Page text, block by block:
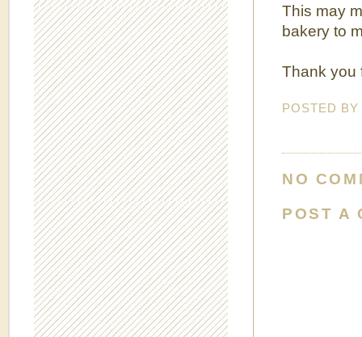
This may
bakery to
Thank you
POSTED
NO
POST A